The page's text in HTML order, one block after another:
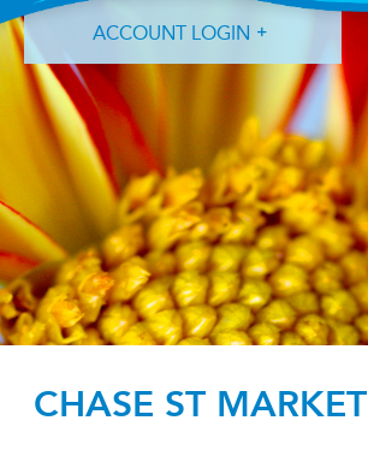
ACCOUNT LOGIN
Forgot Login ID? Forgot Password?
CHASE ST MARKET